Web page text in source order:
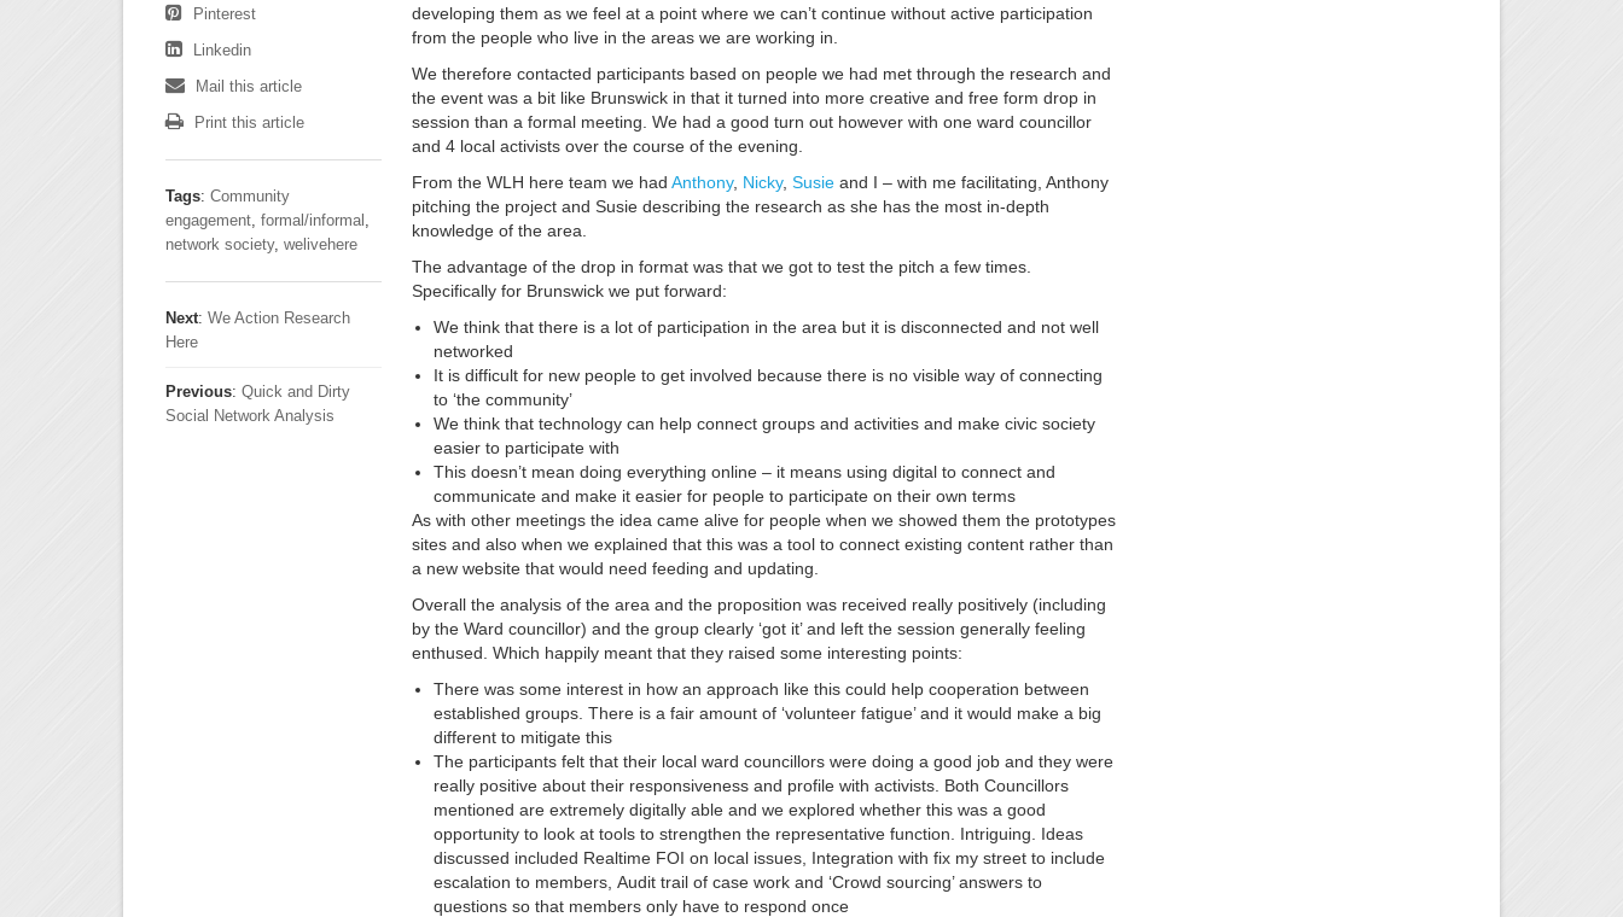
developing them as we feel at a point where we can’t continue without active participation
from the people who live in the areas we are working in.
We therefore contacted participants based on people we had met through the research and
the event was a bit like Brunswick in that it turned into more creative and free form drop in
session than a formal meeting. We had a good turn out however with one ward councillor
and 4 local activists over the course of the evening.
From the WLH here team we had Anthony, Nicky, Susieand I – with me facilitating, Anthony
pitching the project and Susie describing the research as she has the most in-depth
knowledge of the area.
The advantage of the drop in format was that we got to test the pitch a few times.
Specifically for Brunswick we put forward:
We think that there is a lot of participation in the area but it is disconnected and not well
networked
It is difficult for new people to get involved because there is no visible way of connecting
to ‘the community’
We think that technology can help connect groups and activities and make civic society
easier to participate with
This doesn’t mean doing everything online – it means using digital to connect and
communicate and make it easier for people to participate on their own terms
As with other meetings the idea came alive for people when we showed them the prototypes
sites and also when we explained that this was a tool to connect existing content rather than
a new website that would need feeding and updating.
Overall the analysis of the area and the proposition was received really positively (including
by the Ward councillor) and the group clearly ‘got it’ and left the session generally feeling
enthused. Which happily meant that they raised some interesting points:
There was some interest in how an approach like this could help cooperation between
established groups. There is a fair amount of ‘volunteer fatigue’ and it would make a big
different to mitigate this
The participants felt that their local ward councillors were doing a good job and they were
really positive about their responsiveness and profile with activists. Both Councillors
mentioned are extremely digitally able and we explored whether this was a good
opportunity to look at tools to strengthen the representative function. Intriguing. Ideas
discussed included Realtime FOI on local issues, Integration with fix my street to include
escalation to members, Audit trail of case work and ‘Crowd sourcing’ answers to
questions so that members only have to respond once
Pinterest
Linkedin
Mail this article
Print this article
Tags: Community
engagement, formal/informal ,
network society, welivehere
Next: We Action Research
Here
Previous: Quick and Dirty
Social Network Analysis